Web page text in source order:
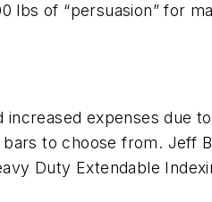
lbs of “persuasion” for
expenses due
to choose from. Jeff
Duty Extendable